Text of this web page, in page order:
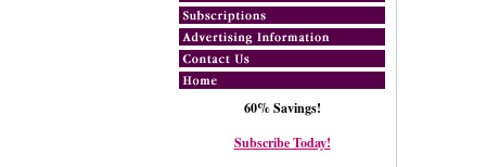
60% Savings!
Subscribe Today!